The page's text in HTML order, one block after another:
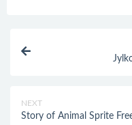
NEXT
Story of Animal Sprite